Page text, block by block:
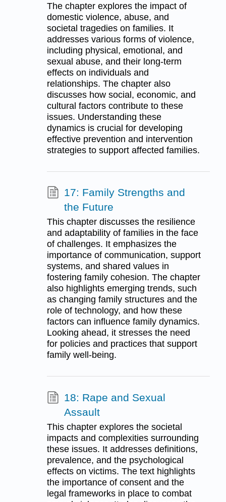
The chapter explores the impact of
domestic violence, abuse, and
societal tragedies on families. It
addresses various forms of violence,
including physical, emotional, and
sexual abuse, and their long-term
effects on individuals and
relationships. The chapter also
discusses how social, economic, and
cultural factors contribute to these
issues. Understanding these
dynamics is crucial for developing
effective prevention and intervention
strategies to support affected families.
17: Family Strengths and
the Future
This chapter discusses the resilience
and adaptability of families in the face
of challenges. It emphasizes the
importance of communication, support
systems, and shared values in
fostering family cohesion. The chapter
also highlights emerging trends, such
as changing family structures and the
role of technology, and how these
factors can influence family dynamics.
Looking ahead, it stresses the need
for policies and practices that support
family well-being.
18: Rape and Sexual
Assault
This chapter explores the societal
impacts and complexities surrounding
these issues. It addresses definitions,
prevalence, and the psychological
effects on victims. The text highlights
the importance of consent and the
legal frameworks in place to combat